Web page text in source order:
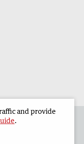
and provide
.